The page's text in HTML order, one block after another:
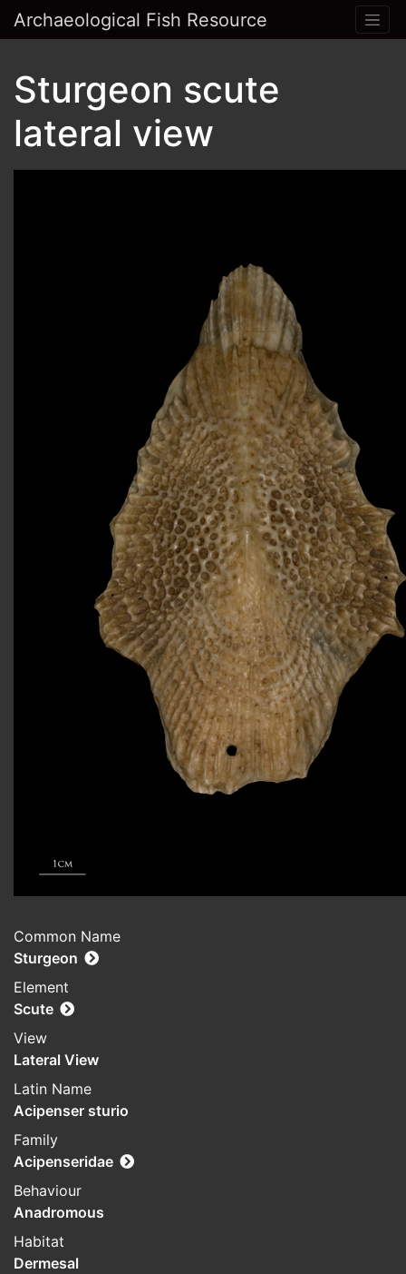
Archaeological Fish Resource
Sturgeon scute
lateral view
Common Name
Sturgeon
Element
Scute
View
Lateral View
Latin Name
Acipenser sturio
Family
Acipenseridae
Behaviour
Anadromous
Habitat
Dermesal